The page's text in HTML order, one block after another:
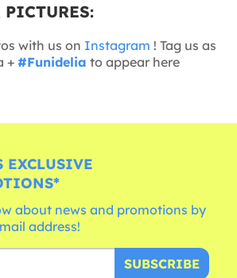
PICTURES:
with us on Instagram ! Tag us as
+ #Funidelia to appear here
EXCLUSIVE
about news and promotions by
address!
SUBSCRIBE